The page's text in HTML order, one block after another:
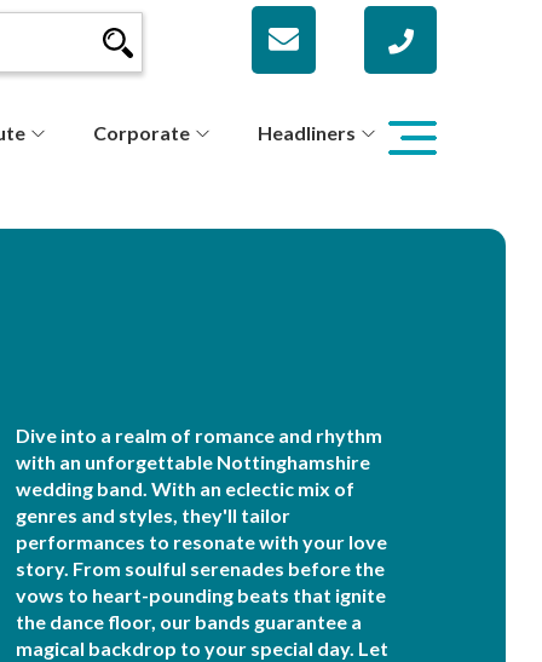
Corporate Headliners
Dive into a realm of romance and rhythm
with an unforgettable Nottinghamshire
wedding band. With an eclectic mix of
genres and styles, they'll tailor
performances to resonate with your love
story. From soulful serenades before the
vows to heart-pounding beats that ignite
the dance floor, our bands guarantee a
magical backdrop to your special day. Let